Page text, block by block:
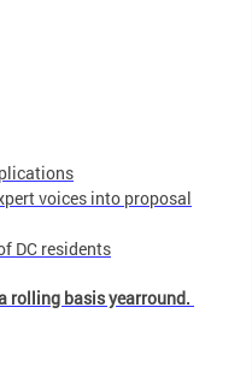
voices into proposal
DC residents
rolling basis yearround.